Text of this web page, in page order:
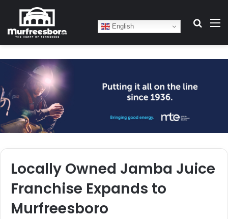
English
Locally Owned Jamba Juice
Franchise Expands to
Murfreesboro